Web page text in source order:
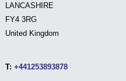
LANCASHIRE
FY4 3RG
United Kingdom
T: +441253893878